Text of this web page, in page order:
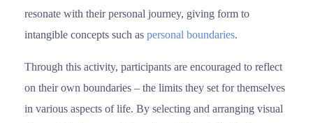
resonate with their personal journey, giving form to
intangible concepts such as personal boundaries.
Through this activity, participants are encouraged to reflect
on their own boundaries – the limits they set for themselves
in various aspects of life. By selecting and arranging visual